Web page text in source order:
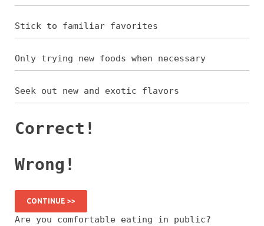
Stick to familiar favorites
Only trying new foods when necessary
Seek out new and exotic flavors
Correct!
Wrong!
CONTINUE >>
Are you comfortable eating in public?